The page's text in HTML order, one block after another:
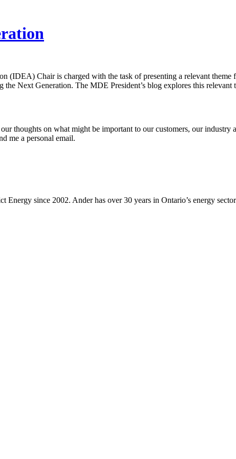
(IDEA) Chair is charged with the task of presenting a relevant
Next Generation. The MDE President’s blog explores this relevant
thoughts on what might be important to our customers, our
me a personal email.
since 2002. Ander has over 30 years in Ontario’s energy